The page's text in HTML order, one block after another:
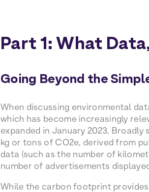
Part 1: What
Going Beyond the
When discussing environmental
which has become increasingly
expanded in January 2023.
kg or tons of CO2e, derived from
data (such as the number of
number of advertisements
While the carbon footprint